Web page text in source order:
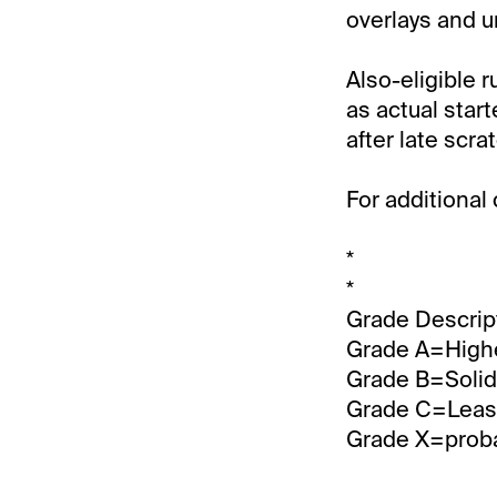
overlays and
Also-eligible
as actual
after late
For additional
*
*
Grade
Grade
Grade
Grade
Grade